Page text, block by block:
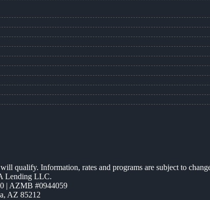
qualify. Information, rates and programs are subject to
Lending LLC.
| AZMB #0944059
AZ 85212